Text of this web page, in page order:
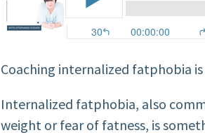
Coaching internalized fatphobia
Internalized fatphobia, also
weight or fear of fatness, is